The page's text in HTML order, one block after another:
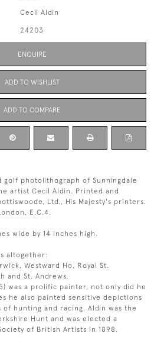
Cecil Aldin
24203
ENQUIRE
ADD TO WISHLIST
ADD TO COMPARE
golf photolithograph of Sunningdale
artist Cecil Aldin. Printed and
Ltd., His Majesty's printers.
E.C.4.
wide by 14 inches high.
altogether:
Westward Ho, Royal St.
and St. Andrews.
was a prolific painter, not only did he
he also painted sensitive depictions
of hunting and racing. Aldin was the
Hunt and was elected a
of British Artists in 1898.